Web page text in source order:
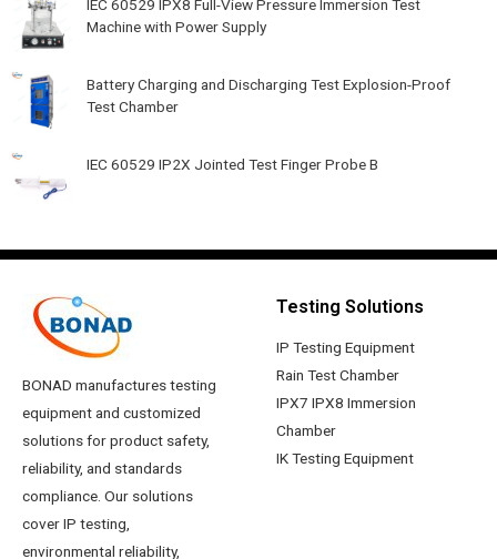
IEC 60529 IPX8 Full-View Pressure Immersion Test
Machine with Power Supply
Battery Charging and Discharging Test Explosion-Proof
Test Chamber
IEC 60529 IP2X Jointed Test Finger Probe B
BONAD manufactures testing
equipment and customized
solutions for product safety,
reliability, and standards
compliance. Our solutions
cover IP testing,
environmental reliability,
Testing Solutions
IP Testing Equipment
Rain Test Chamber
IPX7 IPX8 Immersion
Chamber
IK Testing Equipment